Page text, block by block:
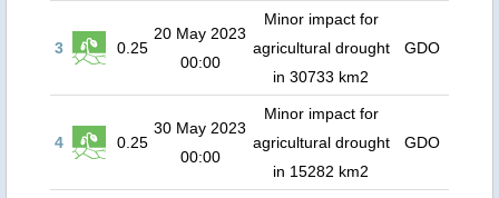
3 0.25
20 May 2023
00:00
Minor impact for
agricultural drought
in 30733 km2
GDO
4 0.25
30 May 2023
00:00
Minor impact for
agricultural drought
in 15282 km2
GDO